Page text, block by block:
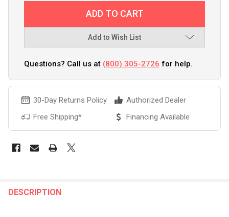
Add to Wish List
Questions? Call us at (800) 305-2726 for help.
30-Day Returns Policy
Authorized Dealer
Free Shipping*
Financing Available
BOUGHT
DESCRIPTION